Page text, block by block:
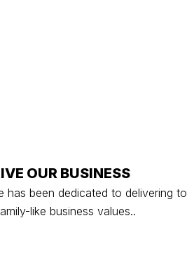
OUR BUSINESS
has been dedicated to delivering
like business values..